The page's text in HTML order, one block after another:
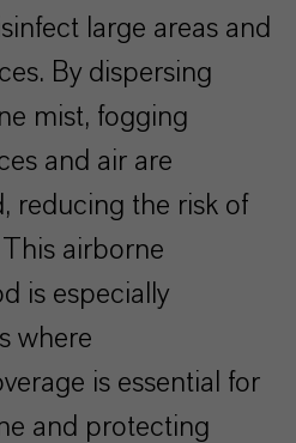
large areas and
By dispersing
mist, fogging
and air are
reducing the risk of
airborne
is especially
where
is essential for
and protecting